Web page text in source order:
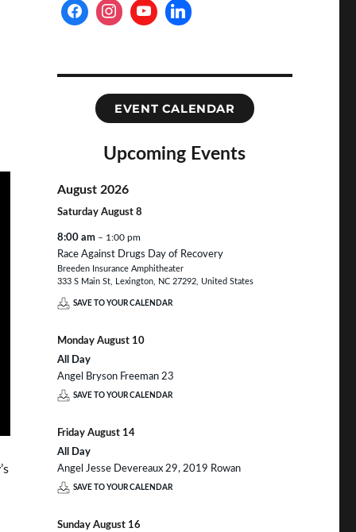
EVENT CALENDAR
Upcoming Events
August 2026
Saturday August 8
8:00 am – 1:00 pm
Race Against Drugs Day of Recovery
Breeden Insurance Amphitheater
333 S Main St, Lexington, NC 27292, United States
SAVE TO YOUR CALENDAR
Monday August 10
All Day
Angel Bryson Freeman 23
SAVE TO YOUR CALENDAR
Friday August 14
All Day
Angel Jesse Devereaux 29, 2019 Rowan
SAVE TO YOUR CALENDAR
Sunday August 16